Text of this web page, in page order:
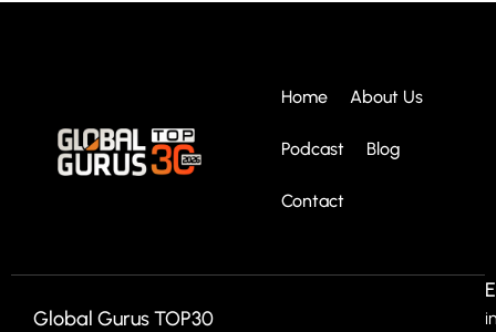
Home About Us
Podcast Blog
Contact
Global Gurus TOP30